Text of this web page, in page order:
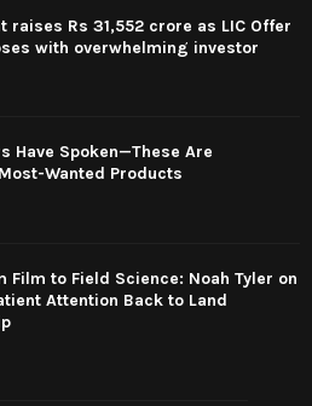
raises Rs 31,552 crore as LIC Offer
with overwhelming investor
Have Spoken—These Are
Wanted Products
Film to Field Science: Noah Tyler on
Attention Back to Land